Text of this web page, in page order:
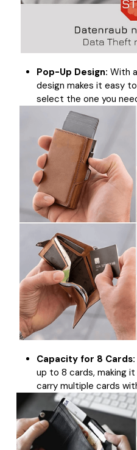
Pop-Up Design: With
design makes it easy
select the one you
Capacity for 8 Cards:
up to 8 cards, making
carry multiple cards